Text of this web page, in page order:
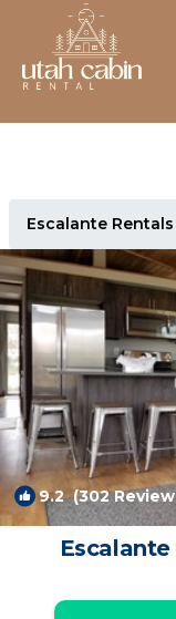
Escalante Rentals
9.2(302